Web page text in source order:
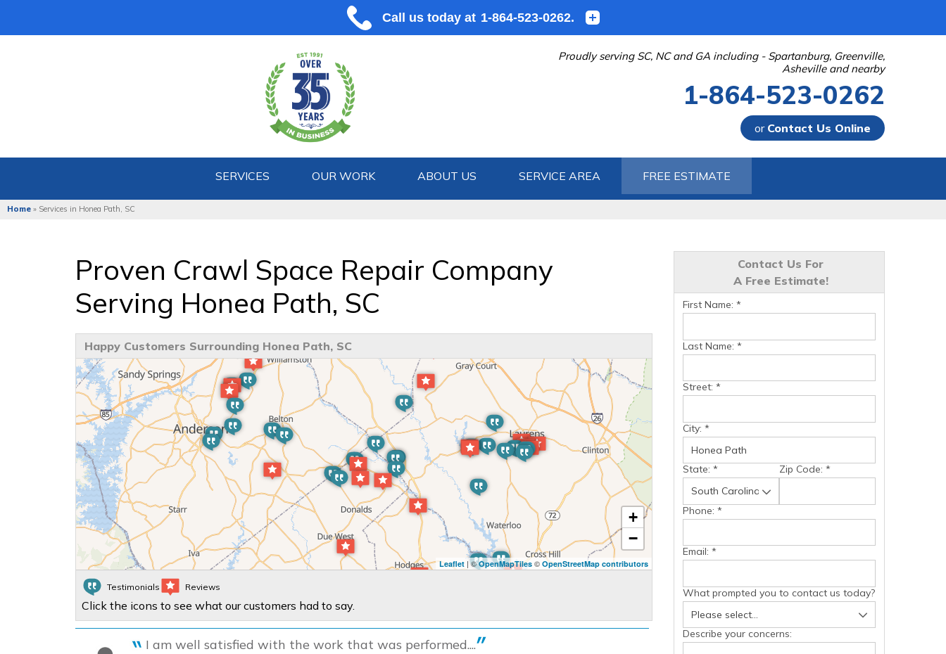
Proudly serving SC, NC and GA including - Spartanburg, Greenville,
Asheville and nearby
1-864-523-0262
or Contact Us Online
Contact Us Online
1-864-523-0262
SERVICES OUR WORK ABOUT US SERVICE AREA FREE ESTIMATE
Home » Services in Honea Path, SC
Contact Us For
A Free Estimate!
First Name: *
Last Name: *
Street: *
City: *
State: * Zip Code: *
Phone: *
Email: *
What prompted you to contact us today?
Describe your concerns:
Proven Crawl Space Repair Company
Serving Honea Path, SC
Happy Customers Surrounding Honea Path, SC
+
−
Leaflet | ©OpenMapTiles © OpenStreetMap contributors
Testimonials Reviews
Click the icons to see what our customers had to say.
I am well satisfied with the work that was performed....